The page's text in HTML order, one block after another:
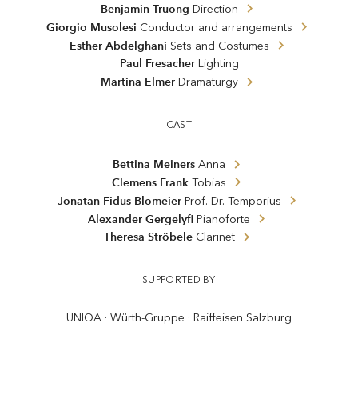
Benjamin Truong Direction
Giorgio Musolesi Conductor and arrangements
Esther Abdelghani Sets and Costumes
Paul Fresacher Lighting
Martina Elmer Dramaturgy
CAST
Bettina Meiners Anna
Clemens Frank Tobias
Jonatan Fidus Blomeier Prof. Dr. Temporius
Alexander Gergelyfi Pianoforte
Theresa Ströbele Clarinet
SUPPORTED BY
UNIQA · Würth-Gruppe · Raiffeisen Salzburg